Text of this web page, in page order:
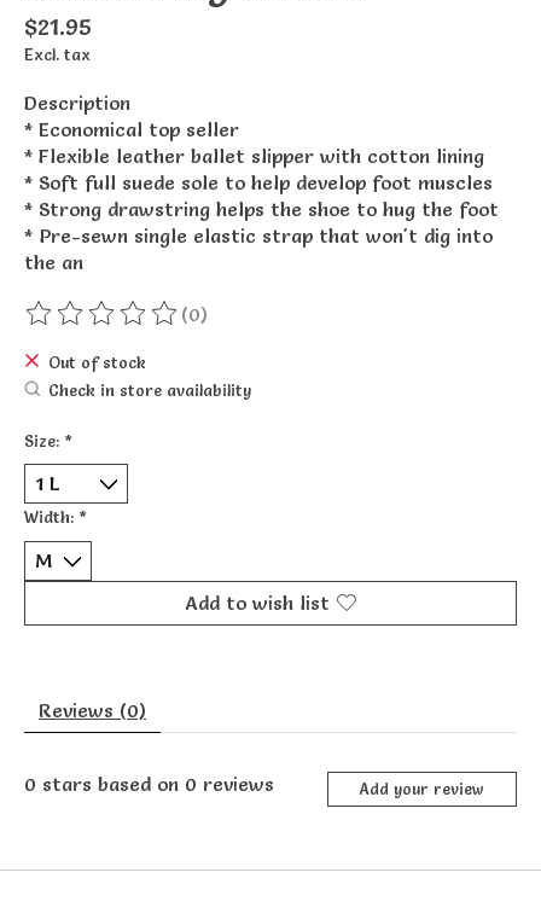
$21.95
Excl. tax
Description
* Economical top seller
* Flexible leather ballet slipper with cotton lining
* Soft full suede sole to help develop foot muscles
* Strong drawstring helps the shoe to hug the foot
* Pre-sewn single elastic strap that won't dig into
the an
The rating of this product is
(0)
Out of stock
Check in store availability
Size: *
Width: *
Add to wish list
Reviews (0)
0 stars based on 0 reviews Add your review